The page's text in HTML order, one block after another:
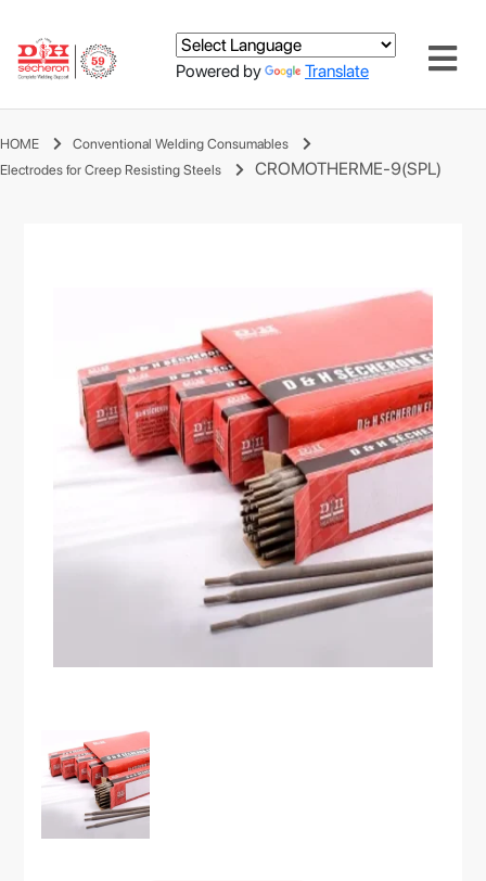
Powered by Translate
HOME
Conventional Welding Consumables
Electrodes for Creep Resisting Steels
CROMOTHERME-9(SPL)